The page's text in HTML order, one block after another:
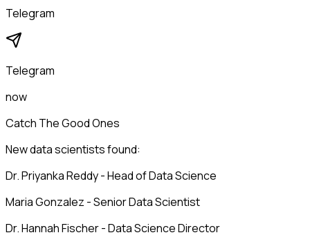
Telegram
Telegram
now
Catch The Good Ones
New data scientists found:
Dr. Priyanka Reddy - Head of Data Science
Maria Gonzalez - Senior Data Scientist
Dr. Hannah Fischer - Data Science Director